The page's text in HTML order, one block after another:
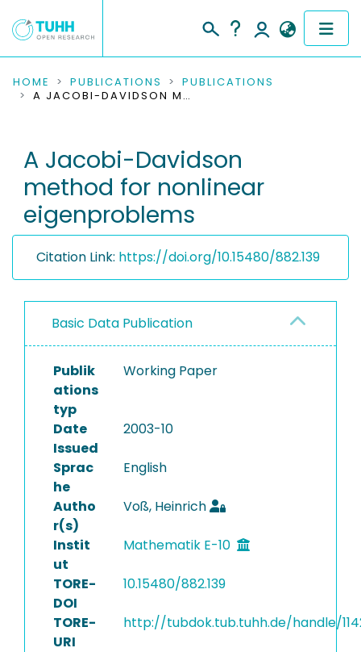
COMMUNITIES & COLLECTIONS
RESEARCH DATA
PEOPLE
INSTITUTIONS
PROJECTS
HOME PUBLICATIONS
PUBLICATIONS
A JACOBI-DAVIDSON METHOD FOR NONLINEAR EIGENPROBLEMS
A Jacobi-Davidson
method for nonlinear
eigenproblems
Citation Link: https://doi.org/10.15480/882.139
Basic Data Publication
Publik
ations
typ
Working Paper
Date
Issued
2003-10
Sprac
he
English
Autho
r(s)
Voß, Heinrich
Instit
ut
Mathematik E-10
TORE-
DOI
10.15480/882.139
TORE-
URI
http://tubdok.tub.tuhh.de/handle/